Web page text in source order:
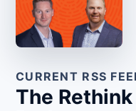
CURRENT RSS
The